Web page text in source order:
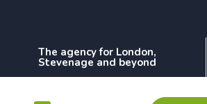
The agency for London,
Stevenage and beyond